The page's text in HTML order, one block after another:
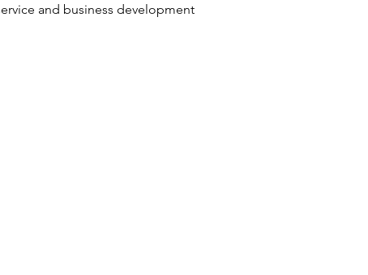
and business development